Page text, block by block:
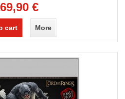
€
cart More